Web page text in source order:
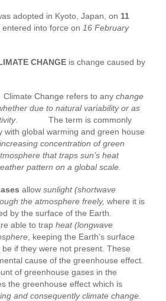
adopted in Kyoto, Japan, on 11
entered into force on 16 February
CHANGE is change caused by
Climate Change refers to any change
due to natural variability or as
. The term is commonly
with global warming and green house
increasing concentration of green
that traps sun’s heat
pattern on a global scale.
allow sunlight (shortwave
the atmosphere freely, where it is
by the surface of the Earth.
able to trap heat (longwave
, keeping the Earth’s surface
if they were not present. These
cause of the greenhouse effect.
of greenhouse gases in the
the greenhouse effect which is
and consequently climate change.